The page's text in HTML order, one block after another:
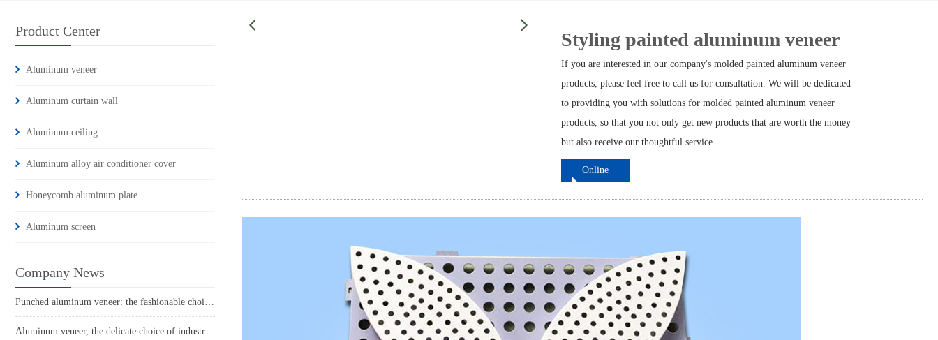
Product Center
Aluminum veneer
Aluminum curtain wall
Aluminum ceiling
Aluminum alloy air conditioner cover
Honeycomb aluminum plate
Aluminum screen
Company News
Punched aluminum veneer: the fashionable choice for modern architecture?
Aluminum veneer, the delicate choice of industrial aesthetics
Styling painted aluminum veneer
If you are interested in our company's molded painted aluminum veneer
products, please feel free to call us for consultation. We will be dedicated
to providing you with solutions for molded painted aluminum veneer
products, so that you not only get new products that are worth the money
but also receive our thoughtful service.
Online